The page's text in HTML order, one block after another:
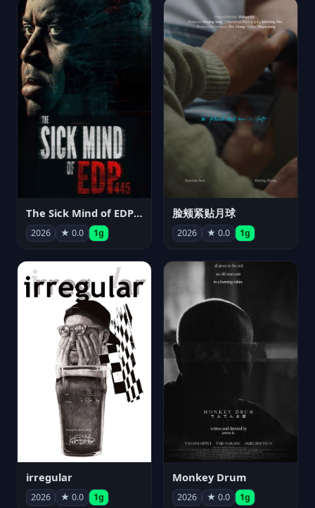
The Sick Mind of EDP445
2026 ★ 0.0 1g
脸颊紧贴月球
2026 ★ 0.0 1g
irregular
2026 ★ 0.0 1g
Monkey Drum
2026 ★ 0.0 1g